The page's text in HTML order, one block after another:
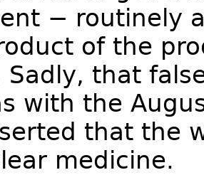
− routinely
of the
Sadly, that
with the
that the
medicine.